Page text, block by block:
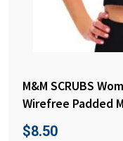
M&M SCRUBS
Wirefree Padded
$8.50